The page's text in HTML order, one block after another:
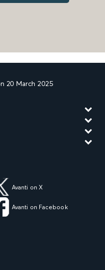
20 March 2025
Avanti on X
Avanti on Facebook